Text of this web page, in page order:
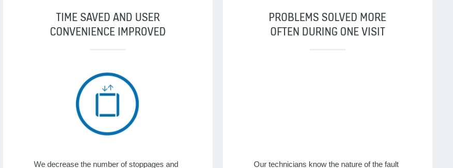
TIME SAVED AND USER
CONVENIENCE IMPROVED
We decrease the number of stoppages and
PROBLEMS SOLVED MORE
OFTEN DURING ONE VISIT
Our technicians know the nature of the fault